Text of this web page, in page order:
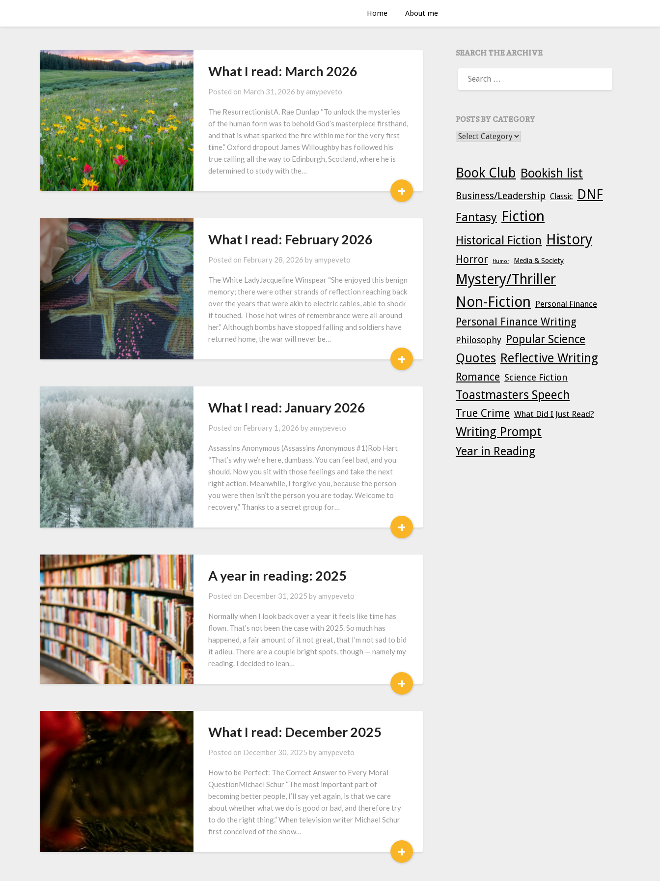
Home About me
What I read: March 2026
Posted on March 31, 2026 by amypeveto
The ResurrectionistA. Rae Dunlap “To unlock the mysteries
of the human form was to behold God’s masterpiece firsthand,
and that is what sparked the fire within me for the very first
time.” Oxford dropout James Willoughby has followed his
true calling all the way to Edinburgh, Scotland, where he is
determined to study with the…
+
What I read: February 2026
Posted on February 28, 2026 by amypeveto
The White LadyJacqueline Winspear “She enjoyed this benign
memory; there were other strands of reflection reaching back
over the years that were akin to electric cables, able to shock
if touched. Those hot wires of remembrance were all around
her.” Although bombs have stopped falling and soldiers have
returned home, the war will never be…
+
What I read: January 2026
Posted on February 1, 2026 by amypeveto
Assassins Anonymous (Assassins Anonymous #1)Rob Hart
“That’s why we’re here, dumbass. You can feel bad, and you
should. Now you sit with those feelings and take the next
right action. Meanwhile, I forgive you, because the person
you were then isn’t the person you are today. Welcome to
recovery.” Thanks to a secret group for…
+
A year in reading: 2025
Posted on December 31, 2025 by amypeveto
Normally when I look back over a year it feels like time has
flown. That’s not been the case with 2025. So much has
happened, a fair amount of it not great, that I’m not sad to bid
it adieu. There are a couple bright spots, though — namely my
reading. I decided to lean…
+
What I read: December 2025
Posted on December 30, 2025 by amypeveto
How to be Perfect: The Correct Answer to Every Moral
QuestionMichael Schur “The most important part of
becoming better people, I’ll say yet again, is that we care
about whether what we do is good or bad, and therefore try
to do the right thing.” When television writer Michael Schur
first conceived of the show…
+
SEARCH THE ARCHIVE
FOR:
POSTS BY CATEGORY
POSTS BY CATEGORY
Book Club Bookish list
Business/Leadership Classic DNF
Fantasy Fiction
Historical Fiction History
Horror Humor Media & Society
Mystery/Thriller
Non-Fiction
Personal Finance
Personal Finance Writing
Philosophy Popular Science
Quotes Reflective Writing
Romance Science Fiction
Toastmasters Speech
True Crime What Did I Just Read?
Writing Prompt
Year in Reading